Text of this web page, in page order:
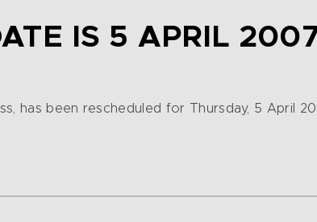
IS 5 APRIL
has been rescheduled for Thursday, 5 April